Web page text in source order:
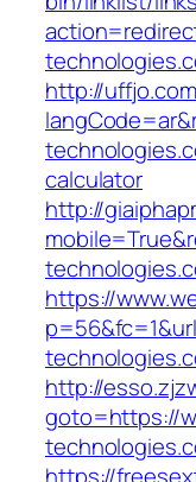
http://
calculator
http://
https://
http://
goto=https://